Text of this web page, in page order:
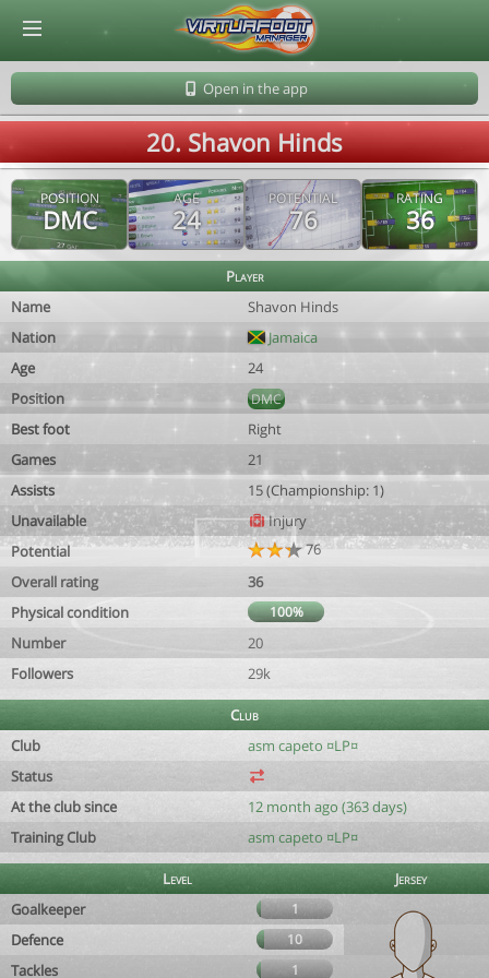
Open in the app
20. Shavon Hinds
POSITION
DMC
AGE
24
POTENTIAL
76
RATING
36
Player
Name
Shavon Hinds
Nation
Jamaica
Age
24
Position
DMC
Best foot
Right
Games
21
Assists
15 (Championship: 1)
Unavailable
Injury
Potential
76
Overall rating
36
Physical condition
100%
Number
20
Followers
29k
Club
Club
asm capeto ¤LP¤
Status
At the club since
12 month ago (363 days)
Training Club
asm capeto ¤LP¤
Level
Jersey
Goalkeeper
1
Defence 10
Tackles 1
© Virtuafoot Manager by Aymeric Le Corre 202608091446